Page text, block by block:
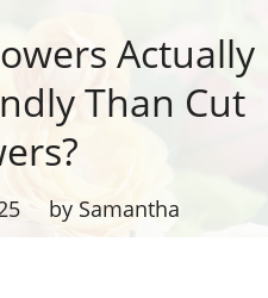
Actually
Than Cut
by Samantha